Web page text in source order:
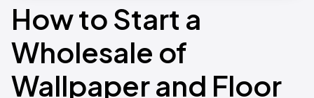
How to Start a
Wholesale of
Wallpaper and Floor